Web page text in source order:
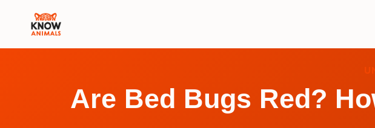
Are Bed Bugs Red?